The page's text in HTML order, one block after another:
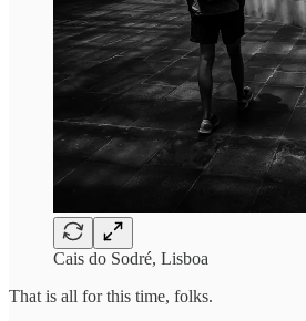
Cais do Sodré, Lisboa
That is all for this time, folks.